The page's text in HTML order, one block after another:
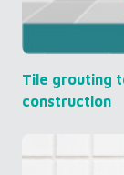
Tile grouting
construction